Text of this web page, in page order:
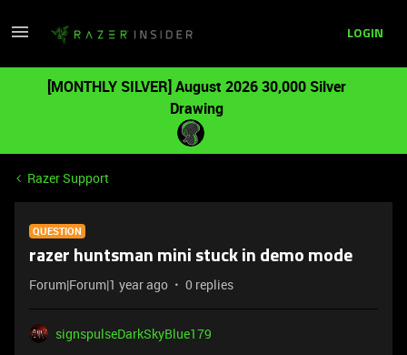
LOGIN
[MONTHLY SILVER] August 2026 30,000 Silver
Drawing
Razer Support
QUESTION
razer huntsman mini stuck in demo mode
Forum|Forum|1 year ago 0 replies
signspulseDarkSkyBlue179